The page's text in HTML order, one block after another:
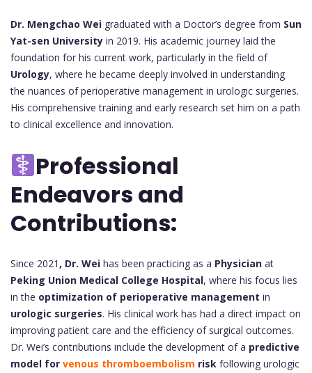
Dr. Mengchao Wei graduated with a Doctor’s degree from Sun
Yat-sen University in 2019. His academic journey laid the
foundation for his current work, particularly in the field of
Urology, where he became deeply involved in understanding
the nuances of perioperative management in urologic surgeries.
His comprehensive training and early research set him on a path
to clinical excellence and innovation.
Professional
Endeavors and
Contributions:
Since 2021, Dr. Wei has been practicing as a Physician at
Peking Union Medical College Hospital, where his focus lies
in the optimization of perioperative management in
urologic surgeries. His clinical work has had a direct impact on
improving patient care and the efficiency of surgical outcomes.
Dr. Wei’s contributions include the development of a predictive
model for venous thromboembolism risk following urologic